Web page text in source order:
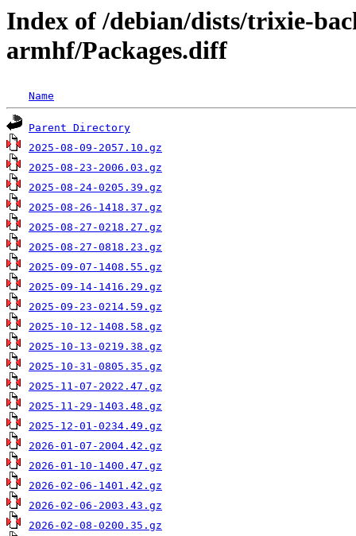
Index of /debian/dists/trixie-
armhf/Packages.diff
Name
Parent Directory
2025-08-09-2057.10.gz
2025-08-23-2006.03.gz
2025-08-24-0205.39.gz
2025-08-26-1418.37.gz
2025-08-27-0218.27.gz
2025-08-27-0818.23.gz
2025-09-07-1408.55.gz
2025-09-14-1416.29.gz
2025-09-23-0214.59.gz
2025-10-12-1408.58.gz
2025-10-13-0219.38.gz
2025-10-31-0805.35.gz
2025-11-07-2022.47.gz
2025-11-29-1403.48.gz
2025-12-01-0234.49.gz
2026-01-07-2004.42.gz
2026-01-10-1400.47.gz
2026-02-06-1401.42.gz
2026-02-06-2003.43.gz
2026-02-08-0200.35.gz